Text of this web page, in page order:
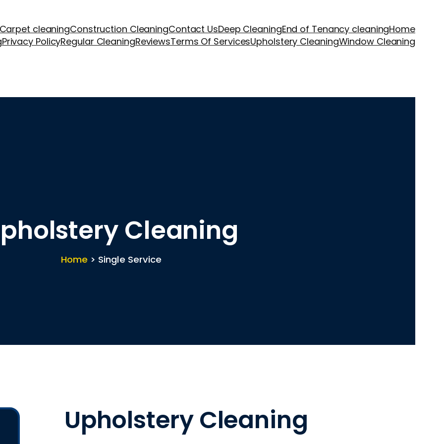
cleaningConstruction CleaningContact UsDeep CleaningEnd of Tenancy cleaningHome
Privacy PolicyRegular CleaningReviewsTerms Of ServicesUpholstery CleaningWindow Cleaning
Cleaning
Home > Single Service
Upholstery Cleaning